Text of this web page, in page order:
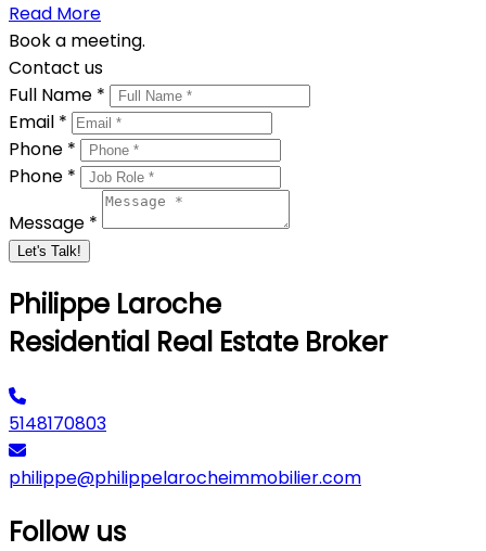
Read More
Book a meeting.
Contact us
Full Name *
Email *
Phone *
Phone *
Message *
Let's Talk!
Philippe Laroche
Residential Real Estate Broker
5148170803
philippe@philippelarocheimmobilier.com
Follow us